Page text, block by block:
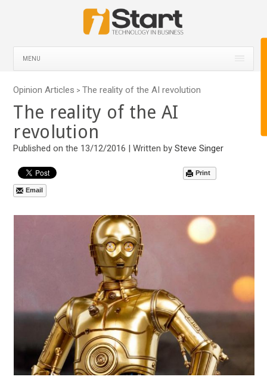
MENU
Opinion Articles > The reality of the AI revolution
The reality of the AI
revolution
Published on the 13/12/2016 | Written bySteve Singer
Print
Email